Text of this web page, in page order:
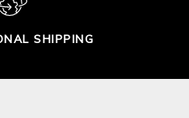
SHIPPING